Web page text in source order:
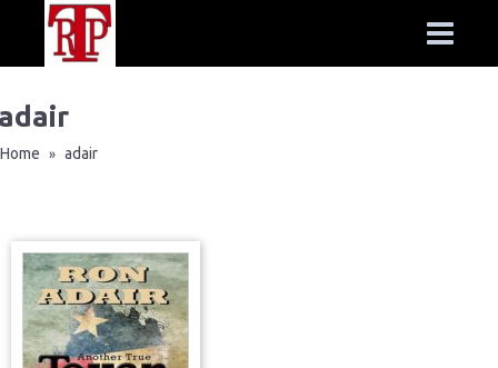
Home » adair